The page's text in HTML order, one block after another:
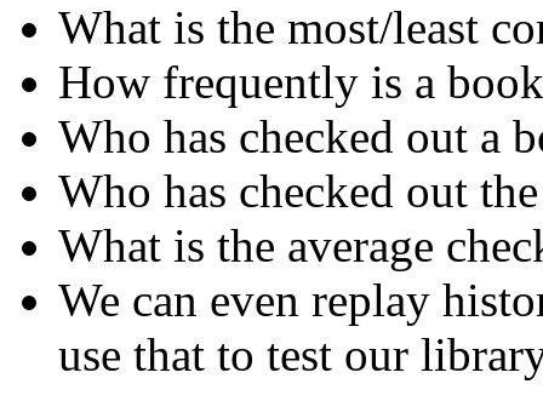
What is the most/least
How frequently is a
Who has checked out a
Who has checked out
What is the average
We can even replay
use that to test our